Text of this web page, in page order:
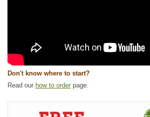
Don't know where to start?
Read our how to order page.